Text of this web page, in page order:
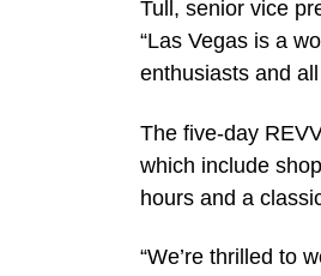
Tull, senior vice
“Las Vegas is a
enthusiasts and
The five-day
which include
hours and a
“We’re thrilled to